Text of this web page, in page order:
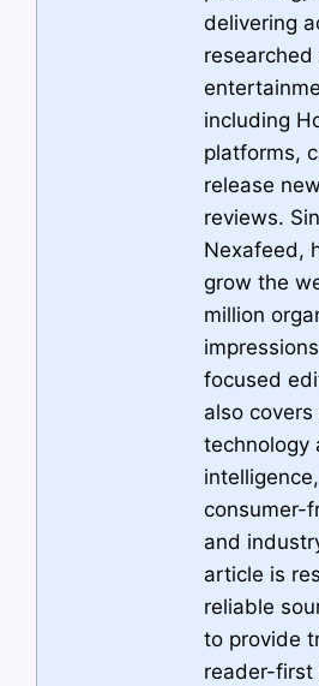
delivering
including
platforms,
release
reviews.
Nexafeed,
grow the
million
focused
also covers
technology
consumer-
and
article is
reliable
to provide
reader-first